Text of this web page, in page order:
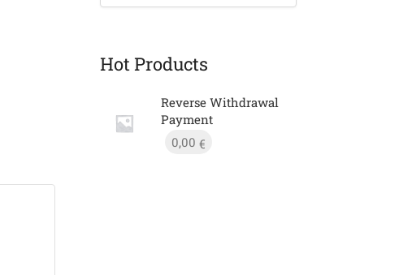
Hot Products
Reverse Withdrawal
Payment
0,00 €